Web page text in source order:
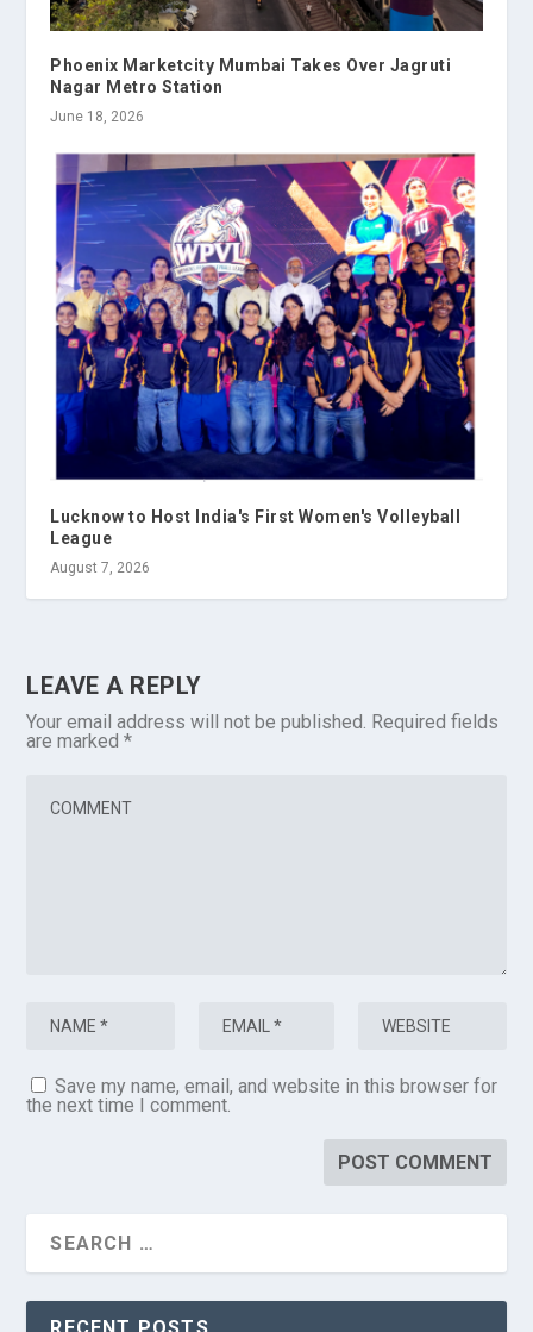
Phoenix Marketcity Mumbai Takes Over Jagruti
Nagar Metro Station
June 18, 2026
Lucknow to Host India's First Women's Volleyball
League
August 7, 2026
LEAVE A REPLY
Your email address will not be published. Required fields
are marked*
Save my name, email, and website in this browser for
the next time I comment.